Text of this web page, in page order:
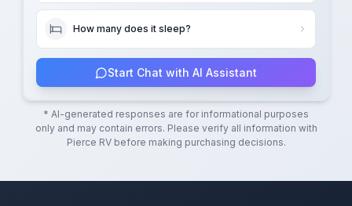
How many does it sleep?
Start Chat with AI Assistant
* AI-generated responses are for informational purposes
only and may contain errors. Please verify all information with
Pierce RVbefore making purchasing decisions.